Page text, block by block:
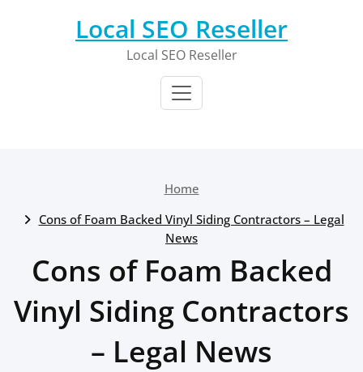
Local SEO Reseller
Local SEO Reseller
Home
Cons of Foam Backed Vinyl Siding Contractors – Legal
News
Cons of Foam Backed
Vinyl Siding Contractors
– Legal News